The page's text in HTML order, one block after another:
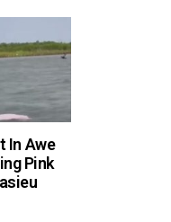
In Awe
Pink